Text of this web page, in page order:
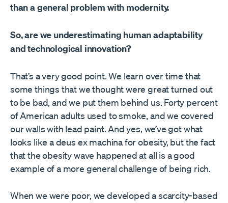
than a general problem with modernity.
So, are we underestimating human adaptability
and technological innovation?
That’s a very good point. We learn over time that
some things that we thought were great turned out
to be bad, and we put them behind us. Forty percent
of American adults used to smoke, and we covered
our walls with lead paint. And yes, we’ve got what
looks like a deus ex machina for obesity, but the fact
that the obesity wave happened at all is a good
example of a more general challenge of being rich.
When we were poor, we developed a scarcity-based